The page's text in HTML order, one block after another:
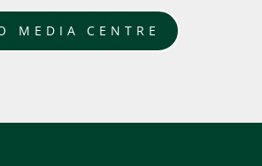
MEDIA CENTRE